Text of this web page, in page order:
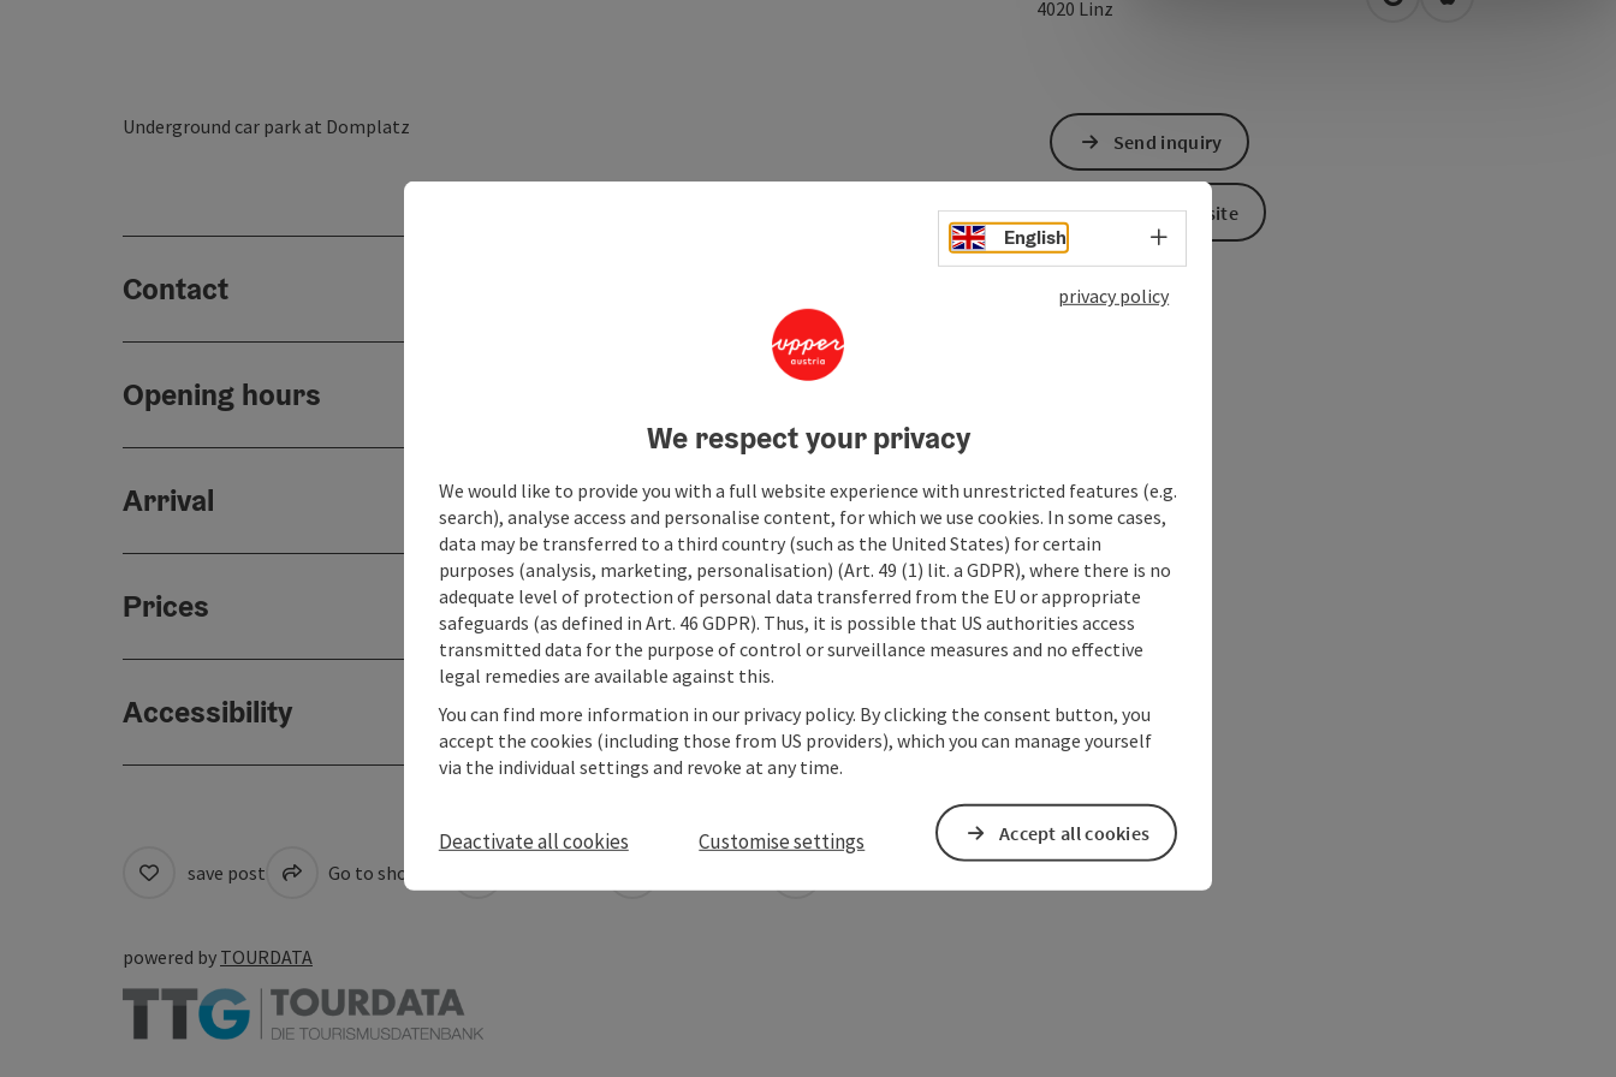
4020 Linz open in Google Maps
Open in Apple
Underground car park at Domplatz
Contact
Opening hours
Arrival
Prices
Accessibility
Send inquiry
To the website
save post Go to shortlist
powered by TOURDATA
English Select language - Open menu
privacy policy
We respect your privacy
We would like to provide you with a full website experience with unrestricted features (e.g.
search), analyse access and personalise content, for which we use cookies. In some cases,
data may be transferred to a third country (such as the United States) for certain
purposes (analysis, marketing, personalisation) (Art. 49 (1) lit. a GDPR), where there is no
adequate level of protection of personal data transferred from the EU or appropriate
safeguards (as defined in Art. 46 GDPR). Thus, it is possible that US authorities access
transmitted data for the purpose of control or surveillance measures and no effective
legal remedies are available against this.
You can find more information in our privacy policy. By clicking the consent button, you
accept the cookies (including those from US providers), which you can manage yourself
via the individual settings and revoke at any time.
Deactivate all cookies Customise settings Accept all cookies